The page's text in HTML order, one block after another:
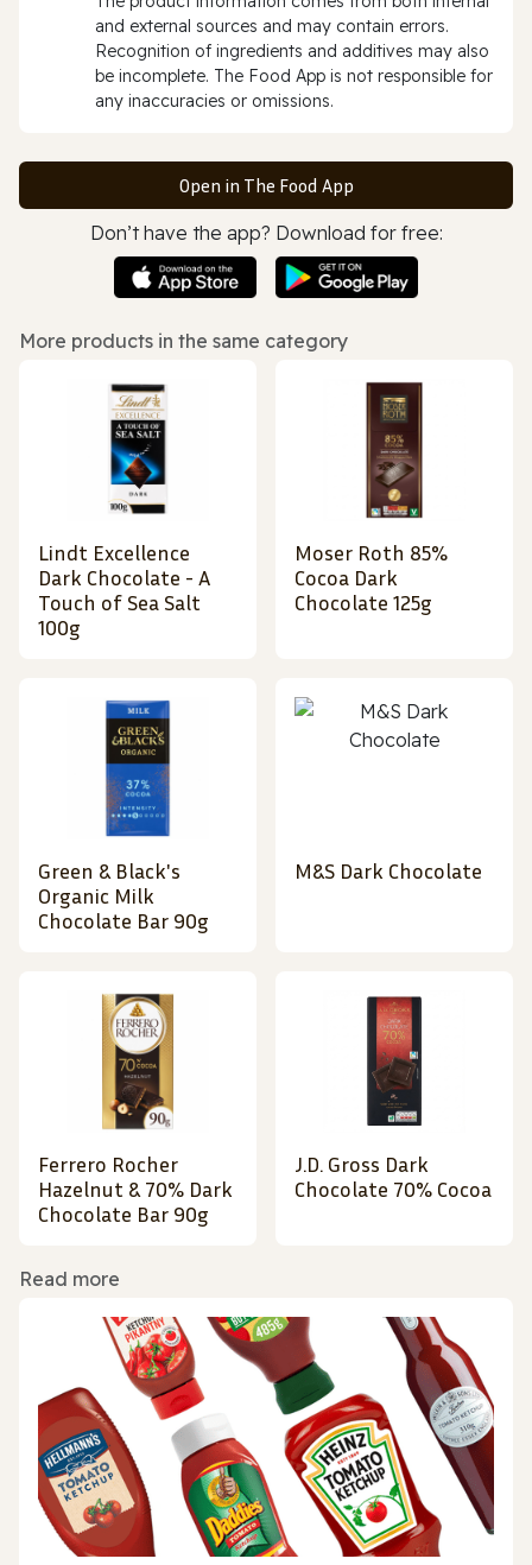
and external sources and may contain errors.
Recognition of ingredients and additives may also
be incomplete. The Food App is not responsible for
any inaccuracies or omissions.
Open in The Food App
Don’t have the app? Download for free:
More products in the same category
Lindt Excellence
Dark Chocolate - A
Touch of Sea Salt
100g
Moser Roth 85%
Cocoa Dark
Chocolate 125g
Green & Black's
Organic Milk
Chocolate Bar 90g
M&S Dark Chocolate
Ferrero Rocher
Hazelnut & 70% Dark
Chocolate Bar 90g
J.D. Gross Dark
Chocolate 70% Cocoa
Read more